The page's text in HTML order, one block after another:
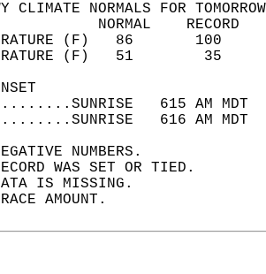
CLIMATE NORMALS FOR
TEMPERATURE
TEMPERATURE
615 AM
616 AM
NUMBERS.
WAS SET OR TIED.
IS MISSING.
AMOUNT.